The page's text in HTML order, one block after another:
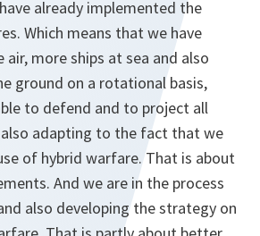
already implemented the
Which means that we have
air, more ships at sea and also
ground on a rotational basis,
to defend and to project all
also adapting to the fact that we
of hybrid warfare. That is about
And we are in the process
also developing the strategy on